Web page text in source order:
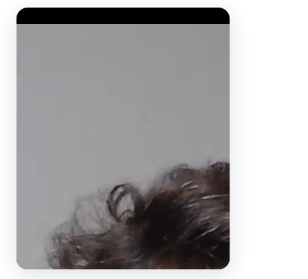
Video Player